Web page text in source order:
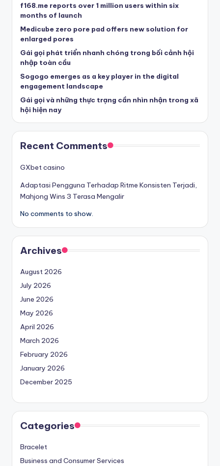
f168.me reports over 1 million users within six
months of launch
Medicube zero pore pad offers new solution for
enlarged pores
Gái gọi phát triển nhanh chóng trong bối cảnh hội
nhập toàn cầu
Sogogo emerges as a key player in the digital
engagement landscape
Gái gọi và những thực trạng cần nhìn nhận trong xã
hội hiện nay
Recent Comments
GXbet casino
Adaptasi Pengguna Terhadap Ritme Konsisten Terjadi,
Mahjong Wins 3 Terasa Mengalir
No comments to show.
Archives
August 2026
July 2026
June 2026
May 2026
April 2026
March 2026
February 2026
January 2026
December 2025
Categories
Bracelet
Business and Consumer Services